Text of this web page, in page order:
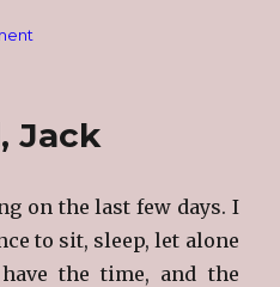
A
Jack
on the last few days. I
to sit, sleep, let alone
the time, and the